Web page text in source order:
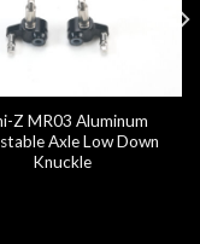
Z MR03 Aluminum
Axle Low Down
Knuckle